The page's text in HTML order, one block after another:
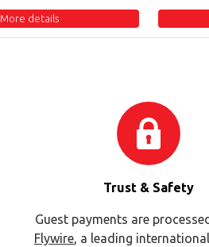
More details
Trust & Safety
Guest payments are
Flywire, a leading